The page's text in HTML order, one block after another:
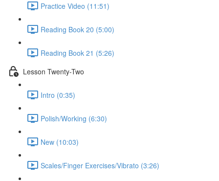
Practice Video (11:51)
Reading Book 20 (5:00)
Reading Book 21 (5:26)
Lesson Twenty-Two
Intro (0:35)
Polish/Working (6:30)
New (10:03)
Scales/Finger Exercises/Vibrato (3:26)